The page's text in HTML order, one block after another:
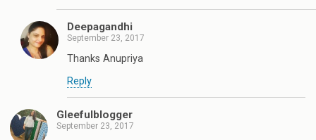
Deepagandhi
September 23, 2017
Thanks Anupriya
Reply
Gleefulblogger
September 23, 2017